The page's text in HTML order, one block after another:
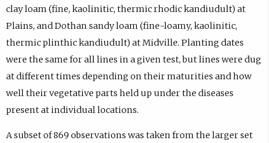
clay loam (fine, kaolinitic, thermic rhodic kandiudult) at
Plains, and Dothan sandy loam (fine-loamy, kaolinitic,
thermic plinthic kandiudult) at Midville. Planting dates
were the same for all lines in a given test, but lines were dug
at different times depending on their maturities and how
well their vegetative parts held up under the diseases
present at individual locations.
A subset of 869 observations was taken from the larger set